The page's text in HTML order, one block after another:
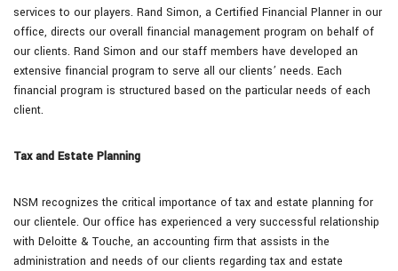
services to our players. Rand Simon, a Certified Financial Planner in our
office, directs our overall financial management program on behalf of
our clients. Rand Simon and our staff members have developed an
extensive financial program to serve all our clients’ needs. Each
financial program is structured based on the particular needs of each
client.
Tax and Estate Planning
NSM recognizes the critical importance of tax and estate planning for
our clientele. Our office has experienced a very successful relationship
with Deloitte & Touche, an accounting firm that assists in the
administration and needs of our clients regarding tax and estate